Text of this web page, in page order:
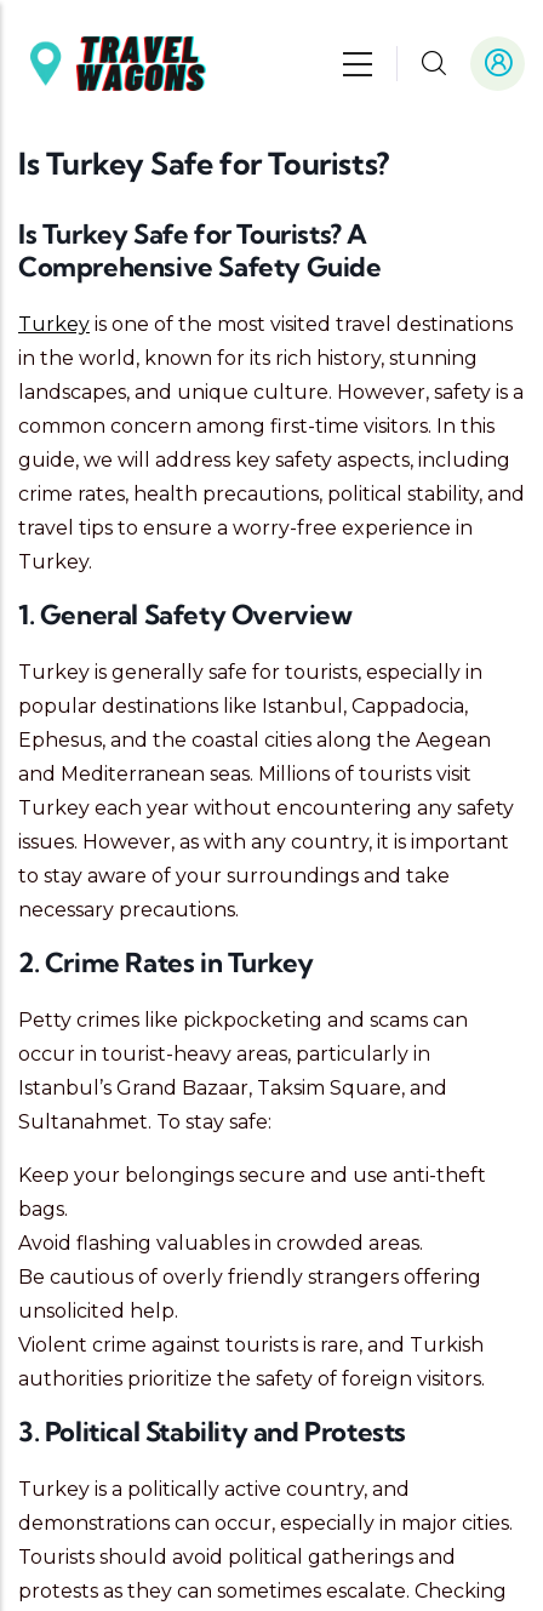
Is Turkey Safe for Tourists?
Is Turkey Safe for Tourists? A
Comprehensive Safety Guide
Turkey is one of the most visited travel destinations
in the world, known for its rich history, stunning
landscapes, and unique culture. However, safety is a
common concern among first-time visitors. In this
guide, we will address key safety aspects, including
crime rates, health precautions, political stability, and
travel tips to ensure a worry-free experience in
Turkey.
1. General Safety Overview
Turkey is generally safe for tourists, especially in
popular destinations like Istanbul, Cappadocia,
Ephesus, and the coastal cities along the Aegean
and Mediterranean seas. Millions of tourists visit
Turkey each year without encountering any safety
issues. However, as with any country, it is important
to stay aware of your surroundings and take
necessary precautions.
2. Crime Rates in Turkey
Petty crimes like pickpocketing and scams can
occur in tourist-heavy areas, particularly in
Istanbul’s Grand Bazaar, Taksim Square, and
Sultanahmet. To stay safe:
Keep your belongings secure and use anti-theft
bags.
Avoid flashing valuables in crowded areas.
Be cautious of overly friendly strangers offering
unsolicited help.
Violent crime against tourists is rare, and Turkish
authorities prioritize the safety of foreign visitors.
3. Political Stability and Protests
Turkey is a politically active country, and
demonstrations can occur, especially in major cities.
Tourists should avoid political gatherings and
protests as they can sometimes escalate. Checking